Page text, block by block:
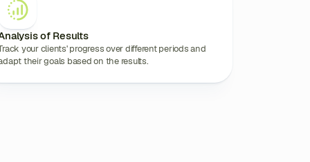
of Results
your clients' progress over different periods and
their goals based on the results.